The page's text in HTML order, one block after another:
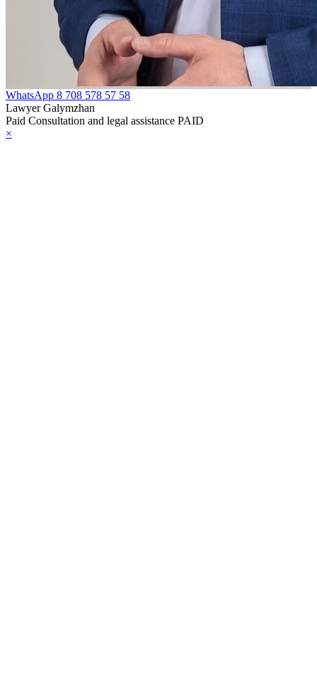
WhatsApp 8 708 578 57 58
Lawyer Galymzhan
Paid Consultation and legal assistance PAID
×